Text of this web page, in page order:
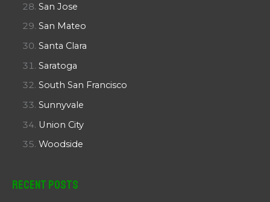
San Jose
San Mateo
Santa Clara
Saratoga
South San Francisco
Sunnyvale
Union City
Woodside
Recent Posts